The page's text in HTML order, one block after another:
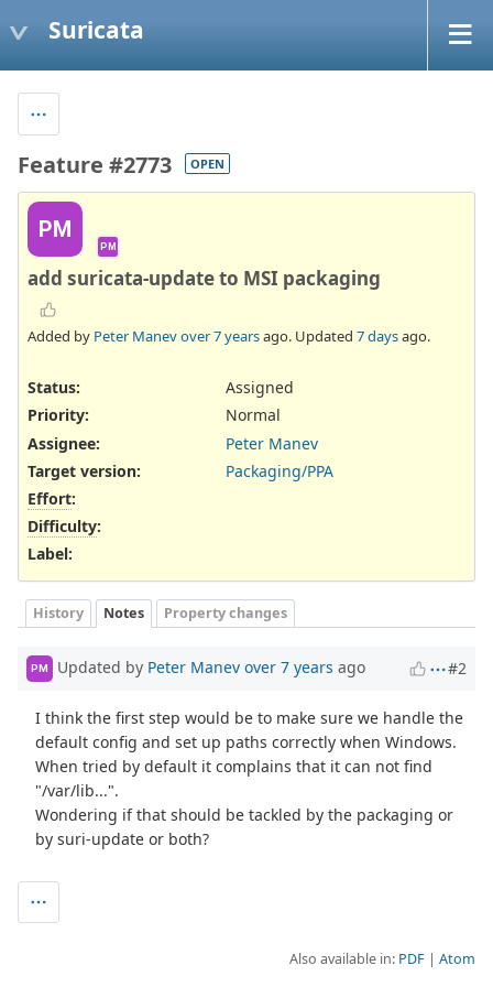
Suricata
Feature #2773 OPEN
PM
PM
add suricata-update to MSI packaging
Added by Peter Manevover 7 yearsago. Updated 7 daysago.
Status:
Assigned
Priority:
Normal
Assignee:
Peter Manev
Target version:
Packaging/PPA
Effort:
Difficulty:
Label:
History Notes Property changes
PM Updated by Peter Manev over 7 years ago #2
I think the first step would be to make sure we handle the
default config and set up paths correctly when Windows.
When tried by default it complains that it can not find
"/var/lib...".
Wondering if that should be tackled by the packaging or
by suri-update or both?
Also available in: PDF Atom